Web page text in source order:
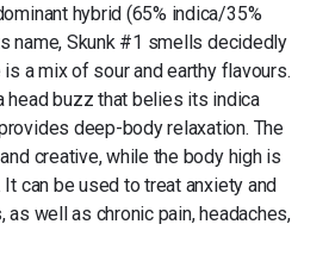
hybrid (65% indica/35%
name, Skunk #1 smells decidedly
a mix of sour and earthy flavours.
head buzz that belies its indica
deep-body relaxation. The
creative, while the body high is
can be used to treat anxiety and
well as chronic pain, headaches,